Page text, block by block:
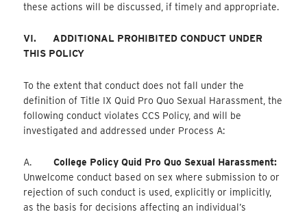
these actions will be discussed, if timely and appropriate.
VI.
ADDITIONAL PROHIBITED CONDUCT UNDER
THIS POLICY
To the extent that conduct does not fall under the
definition of Title IX Quid Pro Quo Sexual Harassment, the
following conduct violates CCS Policy, and will be
investigated and addressed under Process A:
A.College Policy Quid Pro Quo Sexual Harassment:
Unwelcome conduct based on sex where submission to or
rejection of such conduct is used, explicitly or implicitly,
as the basis for decisions affecting an individual’s